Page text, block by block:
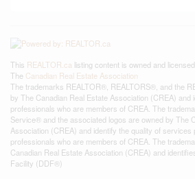
This REALTOR.ca listing content is owned and
The Canadian Real Estate Association
The trademarks REALTOR®, REALTORS®, and the
by The Canadian Real Estate Association (CREA) and
professionals who are members of CREA. The
Service® and the associated logos are owned by The
Association (CREA) and identify the quality of
professionals who are members of CREA. The
Canadian Real Estate Association (CREA) and
Facility (DDF®)